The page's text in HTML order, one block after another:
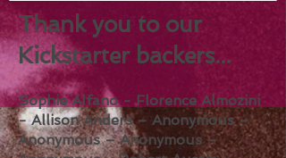
Thank you to our
Kickstarter backers...
Sophie Alfano - Florence Almozini
- Allison Anders – Anonymous –
Anonymous – Anonymous –